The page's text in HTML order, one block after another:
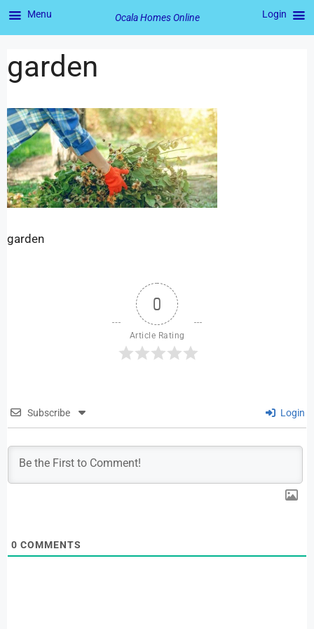
garden
garden
0
Article Rating
Subscribe Login
0 COMMENTS
Menu Ocala Homes Online Login